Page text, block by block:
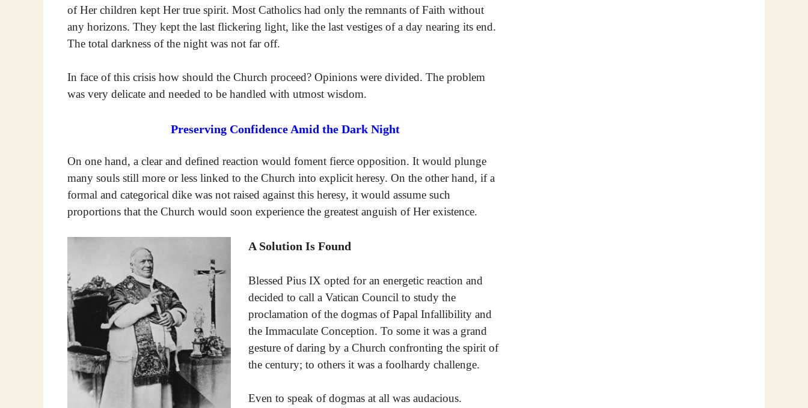
of Her children kept Her true spirit. Most Catholics had only the remnants of Faith without
any horizons. They kept the last flickering light, like the last vestiges of a day nearing its end.
The total darkness of the night was not far off.
In face of this crisis how should the Church proceed? Opinions were divided. The problem
was very delicate and needed to be handled with utmost wisdom.
Preserving Confidence Amid the Dark Night
On one hand, a clear and defined reaction would foment fierce opposition. It would plunge
many souls still more or less linked to the Church into explicit heresy. On the other hand, if a
formal and categorical dike was not raised against this heresy, it would assume such
proportions that the Church would soon experience the greatest anguish of Her existence.
A Solution Is Found
Blessed Pius IX opted for an energetic reaction and
decided to call a Vatican Council to study the
proclamation of the dogmas of Papal Infallibility and
the Immaculate Conception. To some it was a grand
gesture of daring by a Church confronting the spirit of
the century; to others it was a foolhardy challenge.
Even to speak of dogmas at all was audacious.